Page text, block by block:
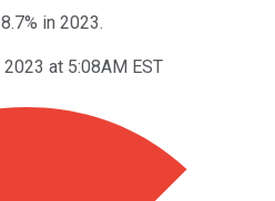
in 2023.
2023 at 5:08AM EST